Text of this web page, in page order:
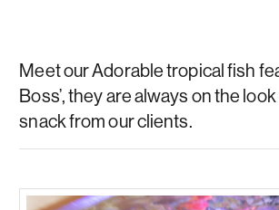
Meet our Adorable tropical fish
Boss’, they are always on the
snack from our clients.